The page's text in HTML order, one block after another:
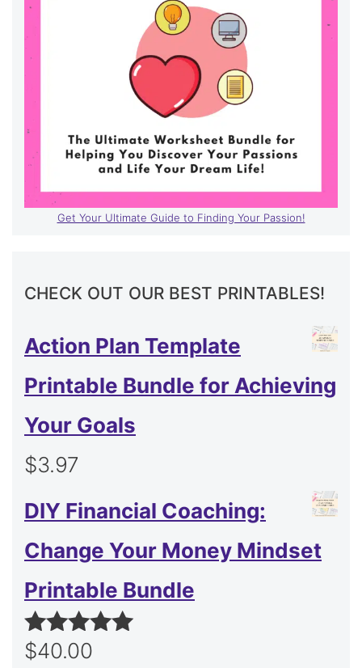
Get Your Ultimate Guide to Finding Your Passion!
CHECK OUT OUR BEST PRINTABLES!
Action Plan Template
Printable Bundle for Achieving
Your Goals
$3.97
DIY Financial Coaching:
Change Your Money Mindset
Printable Bundle
Rated5.00
$40.00